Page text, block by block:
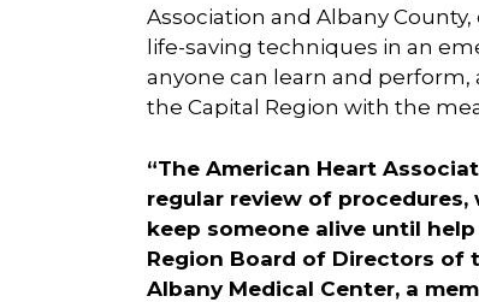
Association and Albany
life-saving techniques in an
anyone can learn and perform,
the Capital Region with the
“The American Heart
regular review of
keep someone alive until
Region Board of Directors of
Albany Medical Center, a